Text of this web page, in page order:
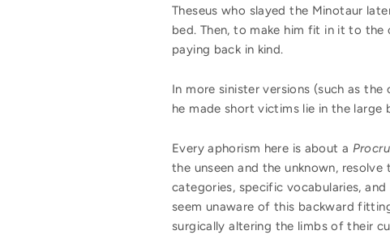
Theseus who slayed the Minotaur
bed. Then, to make him fit in it to
paying back in kind.
In more sinister versions (such as the
he made short victims lie in the
Every aphorism here is about a
the unseen and the unknown,
categories, specific vocabularies,
seem unaware of this backward
surgically altering the limbs of their